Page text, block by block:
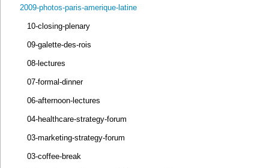
2009-photos-paris-amerique-latine
10-closing-plenary
09-galette-des-rois
08-lectures
07-formal-dinner
06-afternoon-lectures
04-healthcare-strategy-forum
03-marketing-strategy-forum
03-coffee-break